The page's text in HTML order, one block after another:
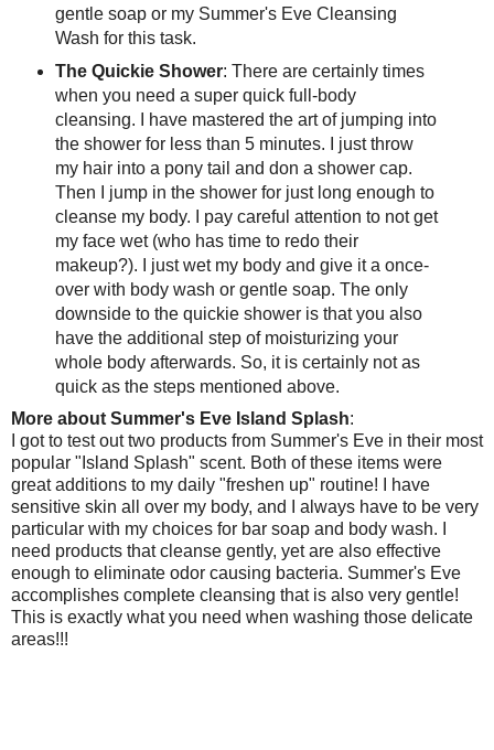
gentle soap or my Summer's Eve Cleansing
Wash for this task.
The Quickie Shower: There are certainly times
when you need a super quick full-body
cleansing. I have mastered the art of jumping into
the shower for less than 5 minutes. I just throw
my hair into a pony tail and don a shower cap.
Then I jump in the shower for just long enough to
cleanse my body. I pay careful attention to not get
my face wet (who has time to redo their
makeup?). I just wet my body and give it a once-
over with body wash or gentle soap. The only
downside to the quickie shower is that you also
have the additional step of moisturizing your
whole body afterwards. So, it is certainly not as
quick as the steps mentioned above.
More about Summer's Eve Island Splash:
I got to test out two products from Summer's Eve in their most
popular "Island Splash" scent. Both of these items were
great additions to my daily "freshen up" routine! I have
sensitive skin all over my body, and I always have to be very
particular with my choices for bar soap and body wash. I
need products that cleanse gently, yet are also effective
enough to eliminate odor causing bacteria. Summer's Eve
accomplishes complete cleansing that is also very gentle!
This is exactly what you need when washing those delicate
areas!!!